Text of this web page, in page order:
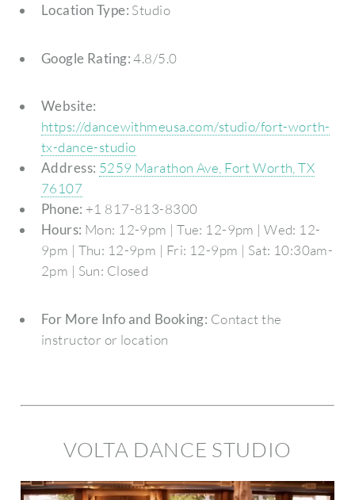
Location Type: Studio
Google Rating:4.8/5.0
Website:
https://dancewithmeusa.com/studio/fort-worth-
tx-dance-studio
Address: 5259 Marathon Ave, Fort Worth, TX
76107
Phone: +1 817-813-8300
Hours: Mon: 12-9pm | Tue: 12-9pm | Wed: 12-
9pm | Thu: 12-9pm | Fri: 12-9pm | Sat: 10:30am-
2pm | Sun: Closed
For More Info and Booking: Contact the
instructor or location
VOLTA DANCE STUDIO